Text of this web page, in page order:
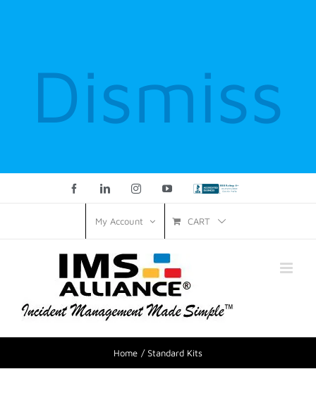
Dismiss
FacebookLinkedInInstagramYouTubeCustom
My Account CART
Home Standard Kits